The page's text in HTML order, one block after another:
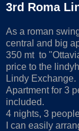
3rd Roma
As a roman
central and big
350 mt to
price to the
Lindy Exchange.
Apartment for 3
included.
4 nights, 3
I can easily